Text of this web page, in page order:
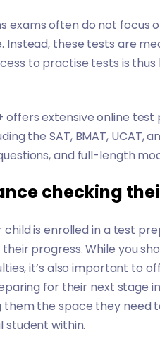
exams often do not focus
Instead, these tests are
to practise tests is
offers extensive online
the SAT, BMAT, UCAT,
and full-length
checking
is enrolled in a test
progress. While you
it’s also important to
for their next stage
them the space they need
student within.